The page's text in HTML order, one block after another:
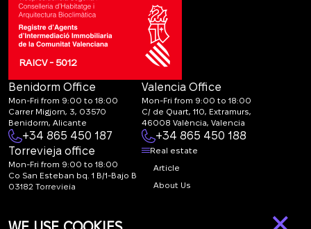
RAICV - 5012
Benidorm Office
Mon-Fri from 9:00 to 18:00
Carrer Migjorn, 3, 03570
Benidorm, Alicante
+34 865 450 187
Valencia Office
Mon-Fri from 9:00 to 18:00
C/ de Quart, 110, Extramurs,
46008 València, Valencia
+34 865 450 188
Torrevieja office
Mon-Fri from 9:00 to 18:00
Co San Esteban bq. 1 B/1-Bajo B
03182 Torrevieja
Real estate
Article
About Us